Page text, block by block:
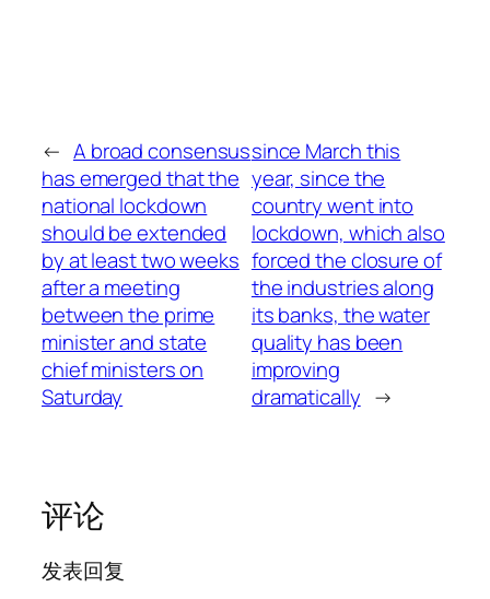
← A broad consensus
has emerged that the
national lockdown
should be extended
by at least two weeks
after a meeting
between the prime
minister and state
chief ministers on
Saturday
since March this
year, since the
country went into
lockdown, which also
forced the closure of
the industries along
its banks, the water
quality has been
improving
dramatically →
评论
发表回复